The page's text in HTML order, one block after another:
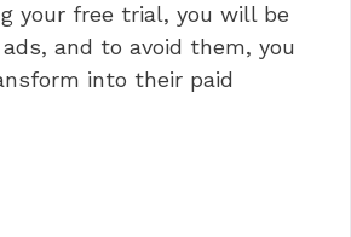
your free trial, you will be
and to avoid them, you
into their paid